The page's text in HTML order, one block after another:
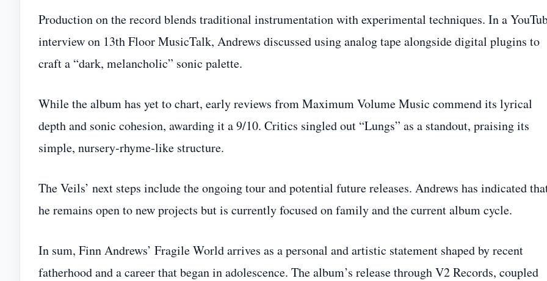
Production on the record blends traditional instrumentation with experimental techniques. In a
interview on 13th Floor MusicTalk, Andrews discussed using analog tape alongside digital plugins to
craft a “dark, melancholic” sonic palette.
While the album has yet to chart, early reviews from Maximum Volume Music commend its lyrical
depth and sonic cohesion, awarding it a 9/10. Critics singled out “Lungs” as a standout, praising its
simple, nursery‑rhyme‑like structure.
The Veils’ next steps include the ongoing tour and potential future releases. Andrews has indicated
he remains open to new projects but is currently focused on family and the current album cycle.
In sum, Finn Andrews’ Fragile World arrives as a personal and artistic statement shaped by recent
fatherhood and a career that began in adolescence. The album’s release through V2 Records, coupled